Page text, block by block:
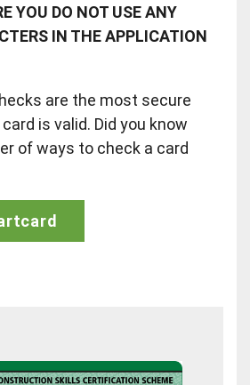
YOU DO NOT USE ANY
IN THE APPLICATION
are the most secure
is valid. Did you know
of ways to check a card